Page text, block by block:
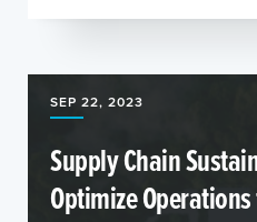
SEP 22, 2023
Supply Chain
Optimize